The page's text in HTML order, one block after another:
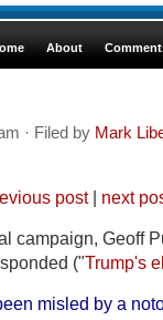
About
· Filed by Mark
post| next
campaign, Geoff
("Trump's
misled by a